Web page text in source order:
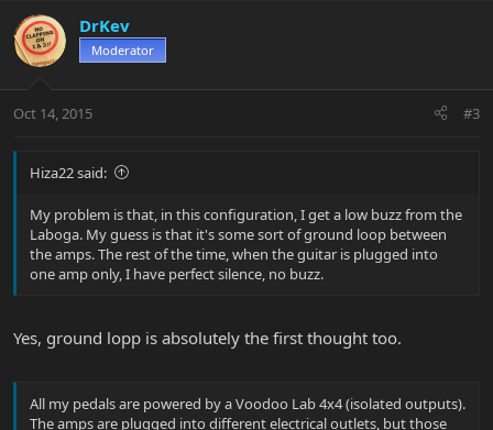
DrKev
Moderator
Oct 14, 2015 #3
Hiza22 said:
My problem is that, in this configuration, I get a low buzz from the
Laboga. My guess is that it's some sort of ground loop between
the amps. The rest of the time, when the guitar is plugged into
one amp only, I have perfect silence, no buzz.
Yes, ground lopp is absolutely the first thought too.
All my pedals are powered by a Voodoo Lab 4x4 (isolated outputs).
The amps are plugged into different electrical outlets, but those